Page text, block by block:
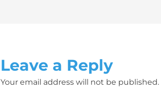
Leave a Reply
Your email address will not be published.